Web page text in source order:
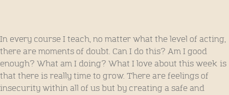
In every course I teach, no matter what the level of acting,
there are moments of doubt. Can I do this? Am I good
enough? What am I doing? What I love about this week is
that there is really time to grow. There are feelings of
insecurity within all of us but by creating a safe and